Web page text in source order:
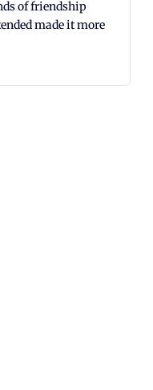
of friendship
made it more